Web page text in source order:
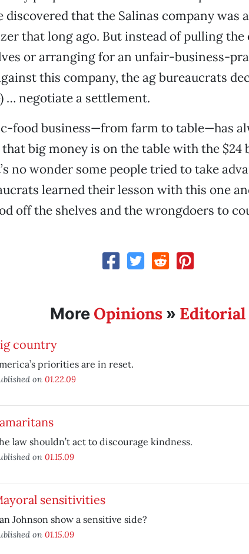
that the Salinas company was
that long ago. But instead of pulling the
or arranging for an unfair-business-
this company, the ag bureaucrats
… negotiate a settlement.
food business—from farm to table—has
big money is on the table with the $24
no wonder some people tried to take
learned their lesson with this one
off the shelves and the wrongdoers to
More Opinions» Editorial
country
priorities are in reset.
on 01.22.09
law shouldn’t act to discourage kindness.
on 01.15.09
sensitivities
Johnson show a sensitive side?
on 01.15.09